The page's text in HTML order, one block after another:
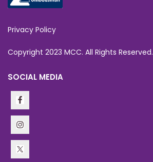
Privacy Policy
Copyright 2023 MCC. All Rights Reserved.
SOCIAL MEDIA